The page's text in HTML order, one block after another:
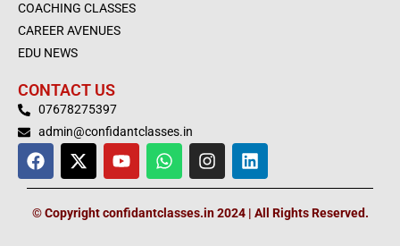
COACHING CLASSES
CAREER AVENUES
EDU NEWS
CONTACT US
07678275397
admin@confidantclasses.in
F
a
c
e
b
X
-
t
w
i
Y
o
u
t
u
W
h
a
t
s
I
n
s
t
a
L
i
n
k
e
© Copyright confidantclasses.in 2024 | All Rights Reserved.